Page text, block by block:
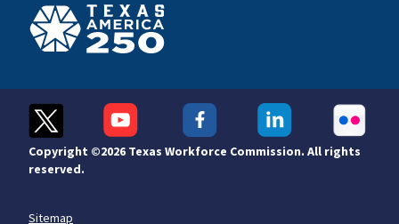
Copyright ©2026 Texas Workforce Commission. All rights
reserved.
Sitemap